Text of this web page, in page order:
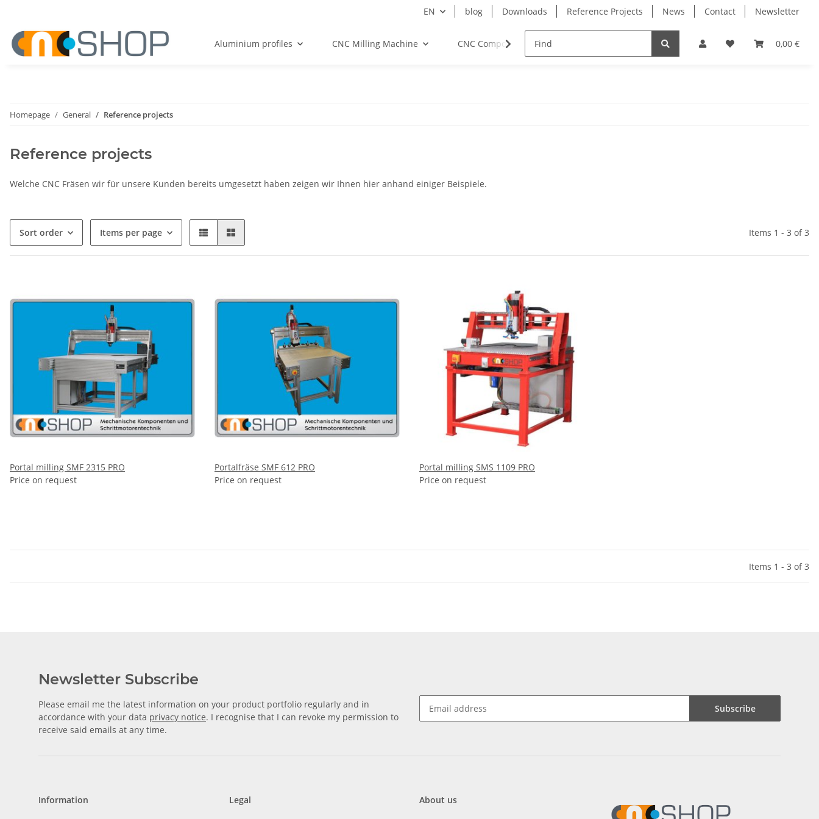
EN blog Downloads Reference Projects News Contact Newsletter
0,00 €
Aluminium profiles CNC Milling Machine CNC Components Milling Spindles Bearings
Homepage General Reference projects
Reference projects
Welche CNC Fräsen wir für unsere Kunden bereits umgesetzt haben zeigen wir Ihnen hier anhand einiger Beispiele.
Sort order Items per page Items 1 - 3 of 3
Portal milling SMF 2315 PRO
Price on request
Portalfräse SMF 612 PRO
Price on request
Portal milling SMS 1109 PRO
Price on request
Items 1 - 3 of 3
Newsletter Subscribe
Please email me the latest information on your product portfolio regularly and in
accordance with your data privacy notice. I recognise that I can revoke my permission to
receive said emails at any time.
Subscribe
Information Legal About us